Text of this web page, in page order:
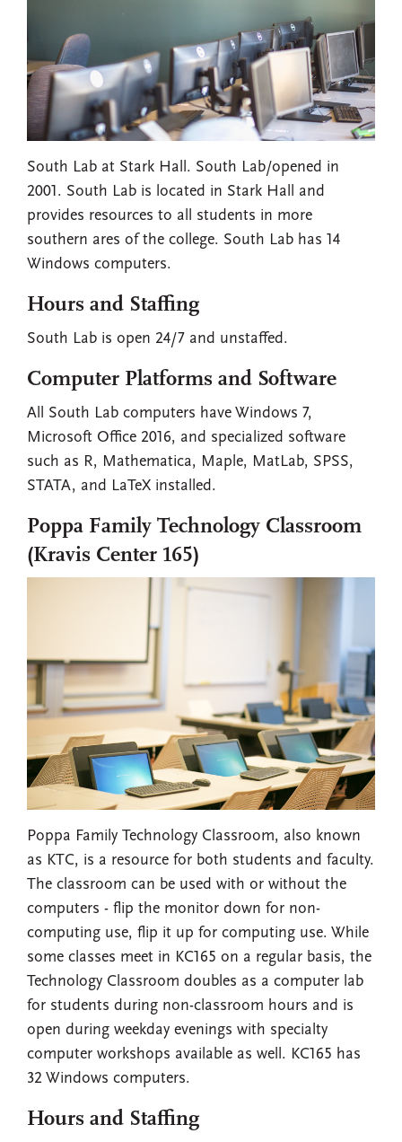
South Lab at Stark Hall. South Lab/opened in
2001. South Lab is located in Stark Hall and
provides resources to all students in more
southern ares of the college. South Lab has 14
Windows computers.
Hours and Staffing
South Lab is open 24/7 and unstaffed.
Computer Platforms and Software
All South Lab computers have Windows 7,
Microsoft Office 2016, and specialized software
such as R, Mathematica, Maple, MatLab, SPSS,
STATA, and LaTeX installed.
Poppa Family Technology Classroom
(Kravis Center 165)
Poppa Family Technology Classroom, also known
as KTC, is a resource for both students and faculty.
The classroom can be used with or without the
computers - flip the monitor down for non-
computing use, flip it up for computing use. While
some classes meet in KC165 on a regular basis, the
Technology Classroom doubles as a computer lab
for students during non-classroom hours and is
open during weekday evenings with specialty
computer workshops available as well. KC165 has
32 Windows computers.
Hours and Staffing